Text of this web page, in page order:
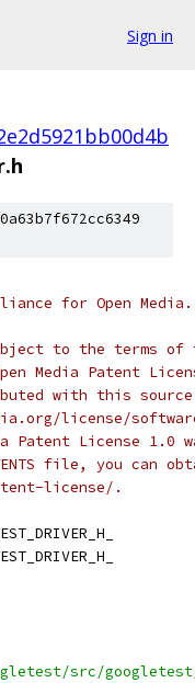
Sign in
for Open
to the terms of
Media Patent
with this
license/
Patent License
file, you can
license/.
src/